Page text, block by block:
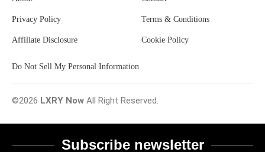
Privacy Policy Terms & Conditions
Affiliate Disclosure Cookie Policy
Do Not Sell My Personal Information
©2026 LXRY Now All Right Reserved.
Subscribe newsletter